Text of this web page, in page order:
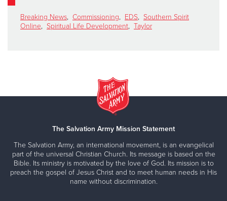
Breaking News, Commissioning, EDS, Southern Spirit
Online, Spiritual Life Development, Taylor
The Salvation Army Mission Statement
The Salvation Army, an international movement, is an evangelical
part of the universal Christian Church. Its message is based on the
Bible. Its ministry is motivated by the love of God. Its mission is to
preach the gospel of Jesus Christ and to meet human needs in His
name without discrimination.